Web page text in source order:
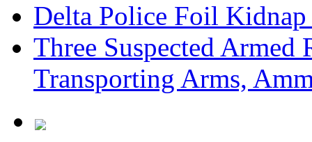
Delta Police Foil
Three Suspected Armed
Transporting Arms,